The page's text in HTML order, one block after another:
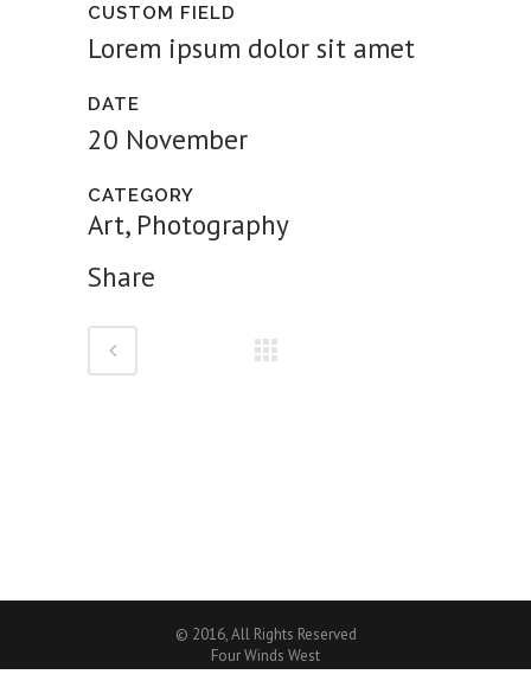
CUSTOM FIELD
Lorem ipsum dolor sit amet
DATE
20 November
CATEGORY
Art, Photography
Share
© 2016, All Rights Reserved
Four Winds West